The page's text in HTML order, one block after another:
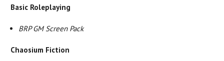
Basic Roleplaying
BRP GM Screen Pack
Chaosium Fiction